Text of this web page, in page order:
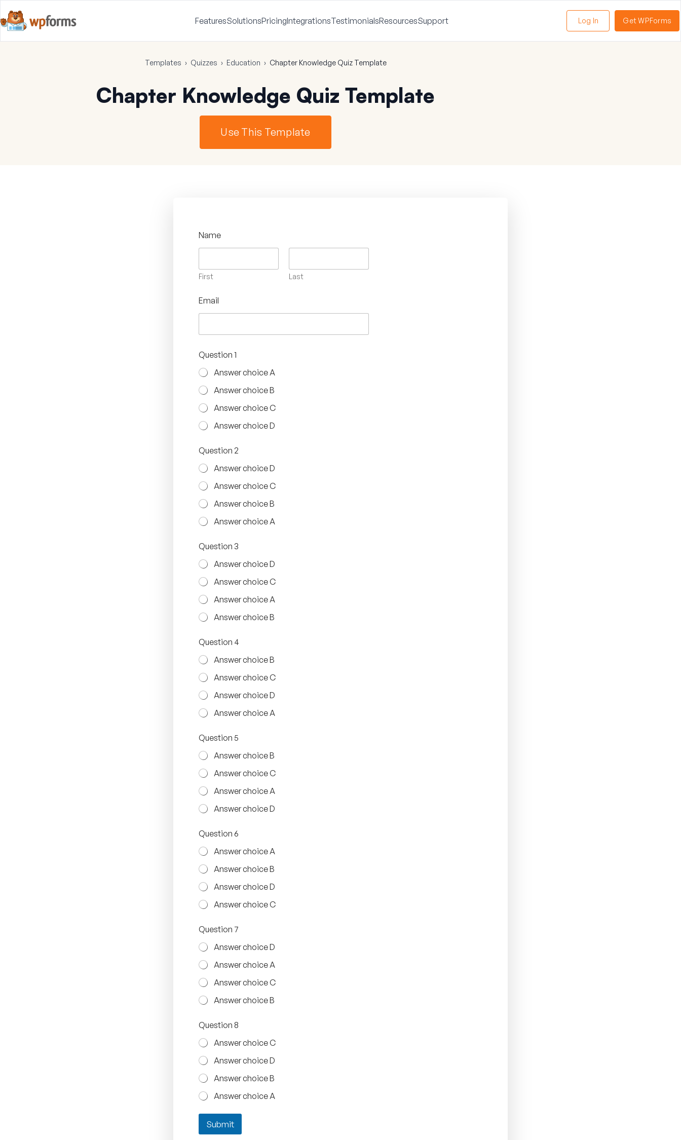
FeaturesSolutionsPricingIntegrationsTestimonialsResourcesSupport Log In Get WPForms
Templates › Quizzes › Education › Chapter Knowledge Quiz Template
Chapter Knowledge Quiz Template
Use This Template
Name
First Last
Email
Question 1
Answer choice A
Answer choice B
Answer choice C
Answer choice D
Question 2
Answer choice D
Answer choice C
Answer choice B
Answer choice A
Question 3
Answer choice D
Answer choice C
Answer choice A
Answer choice B
u
e
s
t
i
o
n
Q
s
t
i
o
n
3
Question 4
Answer choice B
Answer choice C
Answer choice D
Answer choice A
Question 5
Answer choice B
Answer choice C
Answer choice A
Answer choice D
Question 6
Answer choice A
Answer choice B
Answer choice D
Answer choice C
Question 7
Answer choice D
Answer choice A
Answer choice C
Answer choice B
Question 8
Answer choice C
Answer choice D
Answer choice B
Answer choice A
Submit